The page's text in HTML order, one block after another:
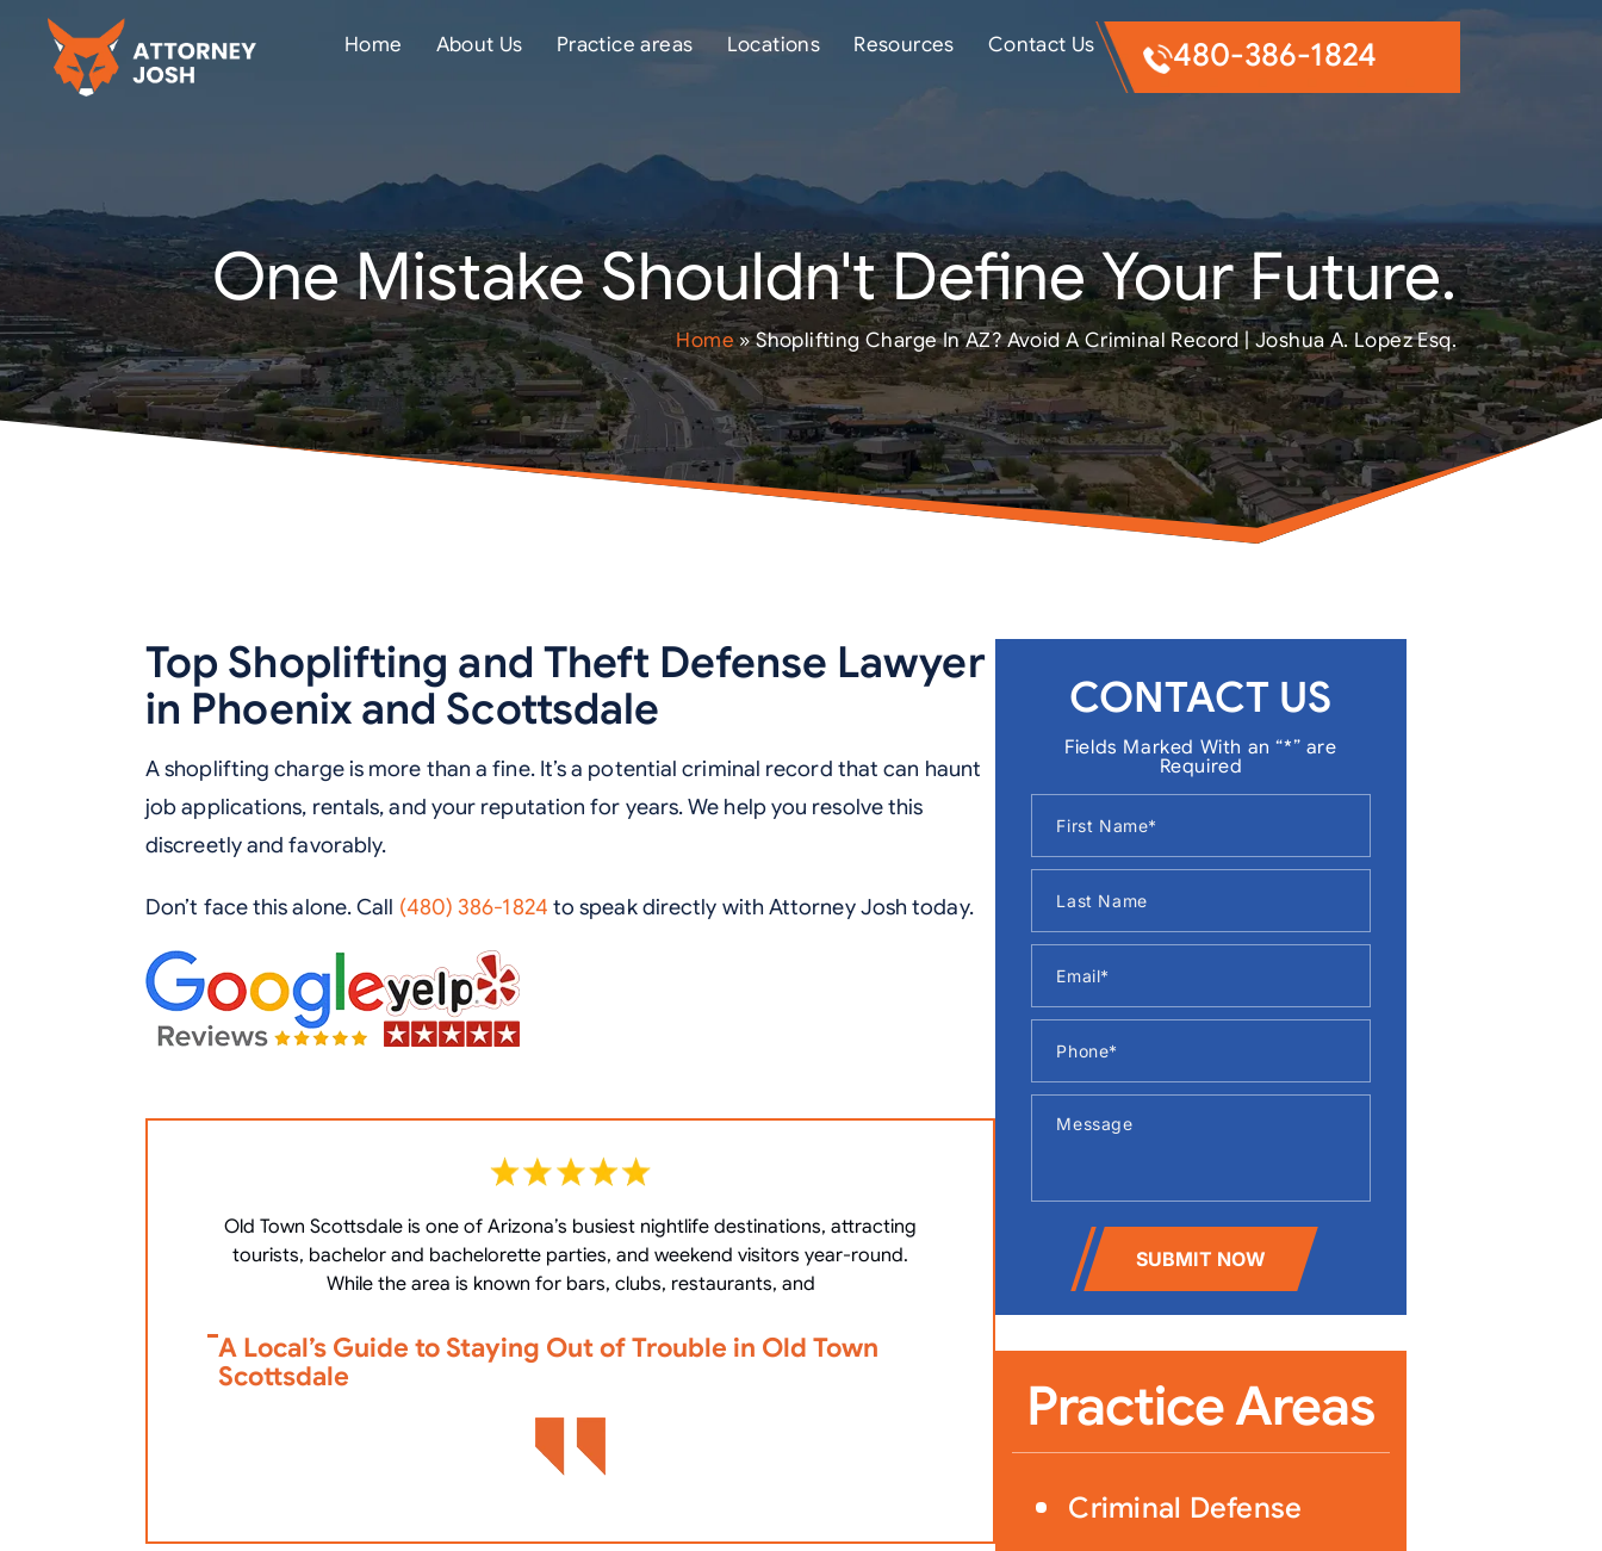
Home About Us Practice areas Locations Resources Contact Us 480-386-1824
One Mistake Shouldn't Define Your Future.
Home»Shoplifting Charge In AZ? Avoid A Criminal Record | Joshua A. Lopez Esq.
Top Shoplifting and Theft Defense Lawyer
in Phoenix and Scottsdale
A shoplifting charge is more than a fine. It’s a potential criminal record that can haunt
job applications, rentals, and your reputation for years. We help you resolve this
discreetly and favorably.
Don’t face this alone. Call (480) 386-1824 to speak directly with Attorney Josh today.
Old Town Scottsdale is one of Arizona’s busiest nightlife destinations, attracting
tourists, bachelor and bachelorette parties, and weekend visitors year-round.
While the area is known for bars, clubs, restaurants, and
A Local’s Guide to Staying Out of Trouble in Old Town
Scottsdale
What Constitutes a Violation of an Order of Protection An Order
(OOP) is a court order issued under ARS § 13-3602 that restricts the
contact with the
Violating an Order of Protection in Arizona:
CONTACT US
Fields Marked With an “*” are
Required
SUBMIT NOW
Practice Areas
Criminal Defense